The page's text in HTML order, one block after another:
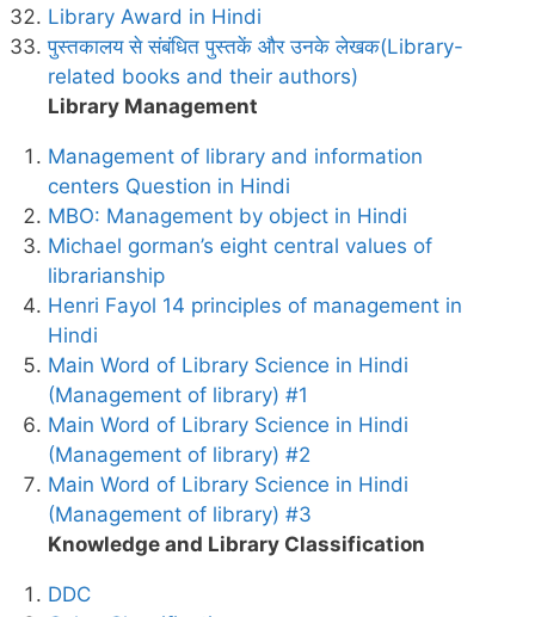
Library Award in Hindi
पुस्तकालय से संबंधित पुस्तकें और उनके लेखक(Library-
related books and their authors)
Library Management
Management of library and information
centers Question in Hindi
MBO: Management by object in Hindi
Michael gorman’s eight central values of
librarianship
Henri Fayol 14 principles of management in
Hindi
Main Word of Library Science in Hindi
(Management of library) #1
Main Word of Library Science in Hindi
(Management of library) #2
Main Word of Library Science in Hindi
(Management of library) #3
Knowledge and Library Classification
DDC